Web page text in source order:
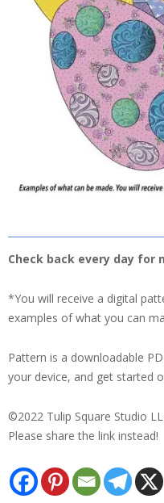
Check back every day
*You will receive a digital
examples of what you can
Pattern is a downloadable
your device, and get started
©2022 Tulip Square Studio
Please share the link instead!